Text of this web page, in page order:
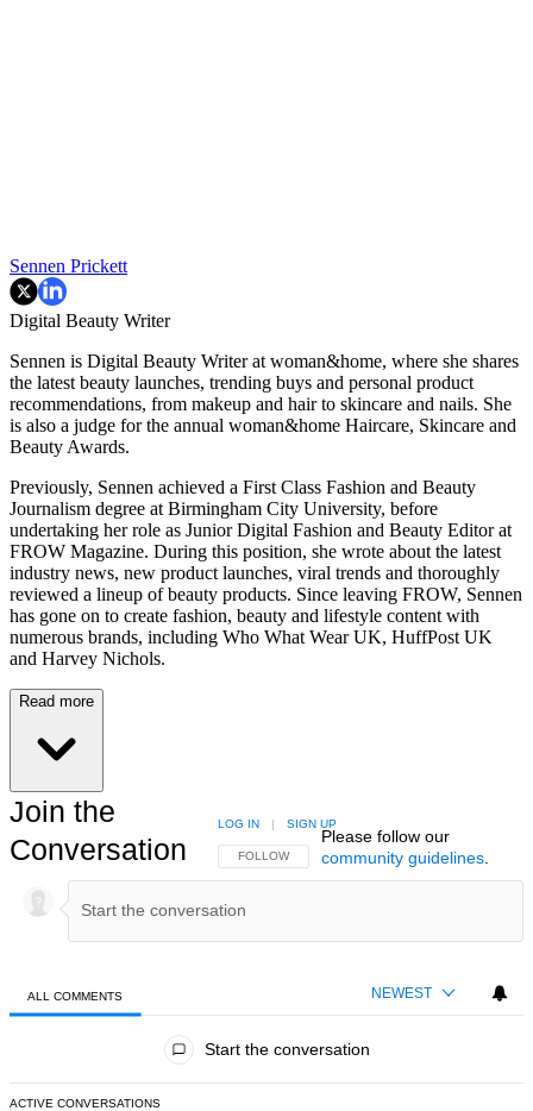
Sennen Prickett
Digital Beauty Writer
Sennen is Digital Beauty Writer at woman&home, where she shares
the latest beauty launches, trending buys and personal product
recommendations, from makeup and hair to skincare and nails. She
is also a judge for the annual woman&home Haircare, Skincare and
Beauty Awards.
Previously, Sennen achieved a First Class Fashion and Beauty
Journalism degree at Birmingham City University, before
undertaking her role as Junior Digital Fashion and Beauty Editor at
FROW Magazine. During this position, she wrote about the latest
industry news, new product launches, viral trends and thoroughly
reviewed a lineup of beauty products. Since leaving FROW, Sennen
has gone on to create fashion, beauty and lifestyle content with
numerous brands, including Who What Wear UK, HuffPost UK
and Harvey Nichols.
Read more
Join the
Conversation
FOLLOW THIS CONVERSATION TO BE NOTIFIED
FOLLOW
LOG IN | SIGN UP
Please follow our
community guidelines.
ALL COMMENTS NEWEST
Start the conversation
ACTIVE CONVERSATIONS